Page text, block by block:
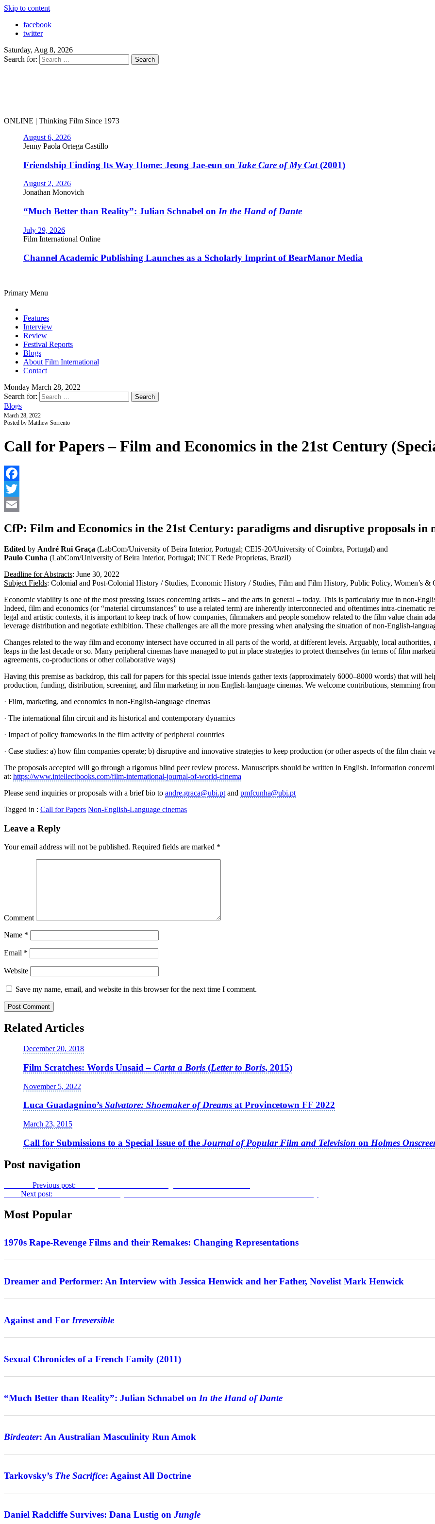
Skip to content
facebook
twitter
Saturday, Aug 8, 2026
Search for:
ONLINE | Thinking Film Since 1973
August 6, 2026
Jenny Paola Ortega Castillo
Friendship Finding Its Way Home: Jeong Jae-eun on Take Care of My Cat(2001)
August 2, 2026
Jonathan Monovich
“Much Better than Reality”: Julian Schnabel on In the Hand of Dante
July 29, 2026
Film International Online
Channel Academic Publishing Launches as a Scholarly Imprint of BearManor Media
Primary Menu
Features
Interview
Review
Festival Reports
Blogs
About Film International
Contact
Monday March 28, 2022
Search for:
Blogs
March 28, 2022
Posted by Matthew Sorrento
Call for Papers – Film and Economics in the 21st Century
CfP: Film and Economics in the 21st Century: paradigms and disruptive proposals in
Edited by André Rui Graça (LabCom/University of Beira Interior, Portugal; CEIS-20/University of Coimbra, Portugal) and
Paulo Cunha (LabCom/University of Beira Interior, Portugal; INCT Rede Proprietas, Brazil)
Deadline for Abstracts: June 30, 2022
Subject Fields: Colonial and Post-Colonial History / Studies, Economic History / Studies, Film and Film History, Public Policy, Women’s &
Economic viability is one of the most pressing issues concerning artists – and the arts in general – today. This is particularly true in non-
Indeed, film and economics (or “material circumstances” to use a related term) are inherently interconnected and oftentimes intra-cinematic
legal and artistic contexts, it is important to keep track of how companies, filmmakers and people somehow related to the film value chain
leverage distribution and negotiate exhibition. These challenges are all the more pressing when analysing the situation of non-English-
Changes related to the way film and economy intersect have occurred in all parts of the world, at different levels. Arguably, local
leaps in the last decade or so. Many peripheral cinemas have managed to put in place strategies to protect themselves (in terms of film
agreements, co-productions or other collaborative ways)
Having this premise as backdrop, this call for papers for this special issue intends gather texts (approximately 6000–8000 words) that will
production, funding, distribution, screening, and film marketing in non-English-language cinemas. We welcome contributions, stemming
· Film, marketing, and economics in non-English-language cinemas
· The international film circuit and its historical and contemporary dynamics
· Impact of policy frameworks in the film activity of peripheral countries
· Case studies: a) how film companies operate; b) disruptive and innovative strategies to keep production (or other aspects of the film chain
The proposals accepted will go through a rigorous blind peer review process. Manuscripts should be written in English. Information
at: https://www.intellectbooks.com/film-international-journal-of-world-cinema
Please send inquiries or proposals with a brief bio to andre.graca@ubi.pt and pmfcunha@ubi.pt
Tagged in : Call for Papers Non-English-Language cinemas
Leave a Reply
Your email address will not be published. Required fields are marked *
Comment
Name *
Email *
Website
Save my name, email, and website in this browser for the next time I comment.
Related Articles
December 20, 2018
Film Scratches: Words Unsaid – Carta a Boris (Letter to Boris, 2015)
November 5, 2022
Luca Guadagnino’s Salvatore: Shoemaker of Dreams at Provincetown FF 2022
March 23, 2015
Call for Submissions to a Special Issue of the Journal of Popular Film and Television on Holmes
Post navigation
Previous post:
Next post:
Most Popular
1970s Rape-Revenge Films and their Remakes: Changing Representations
Interview
Dreamer and Performer: An Interview with Jessica Henwick and her Father, Novelist Mark Henwick
Features
Against and For Irreversible
Review
Sexual Chronicles of a French Family (2011)
Interview
“Much Better than Reality”: Julian Schnabel on In the Hand of Dante
Features
Birdeater: An Australian Masculinity Run Amok
Features
Tarkovsky’s The Sacrifice: Against All Doctrine
Interview
Daniel Radcliffe Survives: Dana Lustig on Jungle